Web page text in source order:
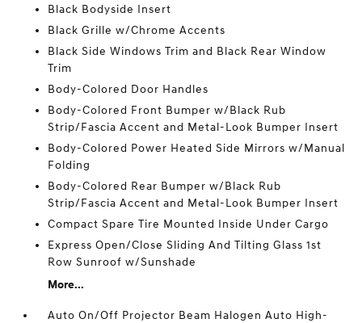
Black Bodyside Insert
Black Grille w/Chrome Accents
Black Side Windows Trim and Black Rear Window
Trim
Body-Colored Door Handles
Body-Colored Front Bumper w/Black Rub
Strip/Fascia Accent and Metal-Look Bumper Insert
Body-Colored Power Heated Side Mirrors w/Manual
Folding
Body-Colored Rear Bumper w/Black Rub
Strip/Fascia Accent and Metal-Look Bumper Insert
Compact Spare Tire Mounted Inside Under Cargo
Express Open/Close Sliding And Tilting Glass 1st
Row Sunroof w/Sunshade
More...
Auto On/Off Projector Beam Halogen Auto High-